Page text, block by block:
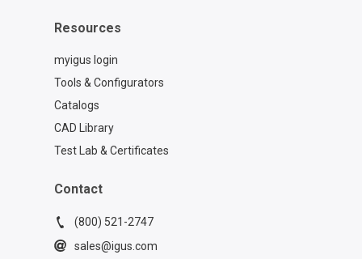
Resources
myigus login
Tools & Configurators
Catalogs
CAD Library
Test Lab & Certificates
Contact
(800) 521-2747
sales@igus.com